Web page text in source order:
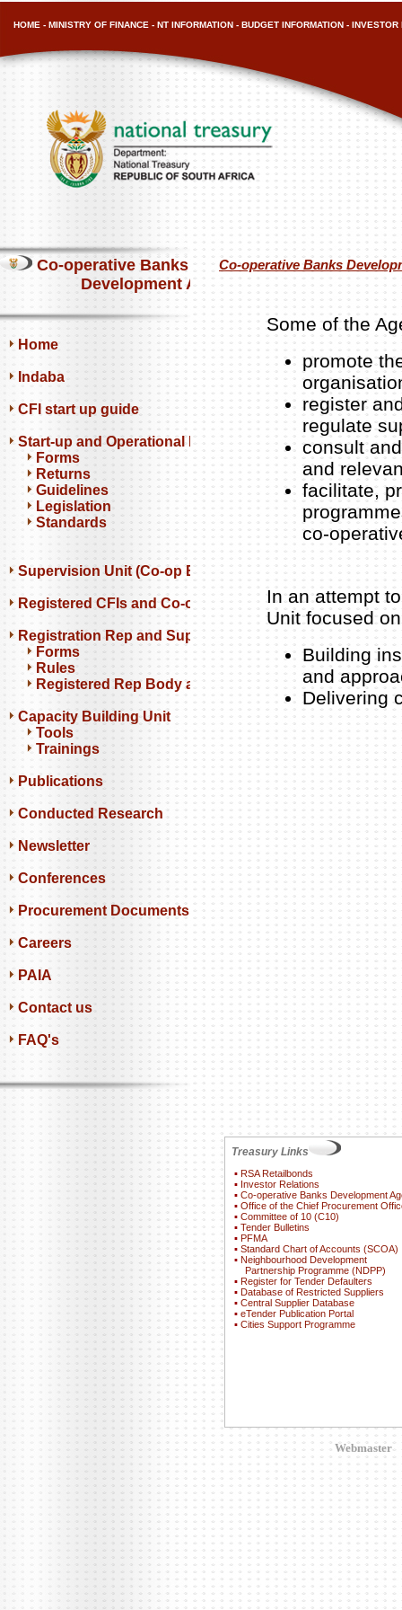
HOME - MINISTRY OF FINANCE - NT INFORMATION - BUDGET INFORMATION - INVESTOR
Co-operative Banks
Development Agency
Home
Indaba
CFI start up guide
Start-up and Operational Resources
Forms
Returns
Guidelines
Legislation
Standards
Supervision Unit (Co-op Banks)
Registered CFIs and Co-op Banks
Registration Rep and Support Orgs
Forms
Rules
Registered Rep Body and Support Orgs
Capacity Building Unit
Tools
Trainings
Publications
Conducted Research
Newsletter
Conferences
Procurement Documents
Careers
PAIA
Contact us
FAQ's
Co-operative Banks
Some of the
promote
register
regulate
consult
and
facilitate,
co-
In an attempt
Unit focused
Building
and
Delivering
Treasury Links
▪ RSA Retailbonds
▪ Investor Relations
▪ Co-operative Banks Development
▪ Office of the Chief Procurement
▪ Committee of 10 (C10)
▪ Tender Bulletins
▪ PFMA
▪ Standard Chart of Accounts (SCOA)
▪ Neighbourhood Development
Partnership Programme (NDPP)
▪ Register for Tender Defaulters
▪ Database of Restricted Suppliers
▪ Central Supplier Database
▪ eTender Publication Portal
▪ Cities Support Programme
Webmaster